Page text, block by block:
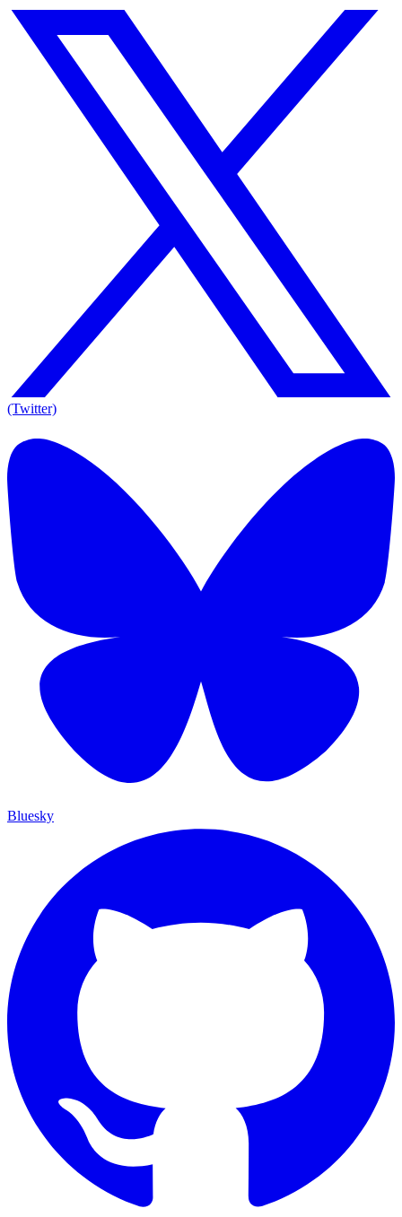
(Twitter)
Bluesky